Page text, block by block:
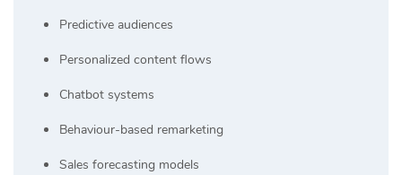
Predictive audiences
Personalized content flows
Chatbot systems
Behaviour-based remarketing
Sales forecasting models